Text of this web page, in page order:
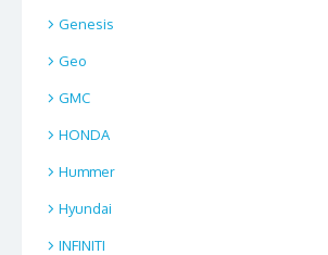
Genesis
Geo
GMC
HONDA
Hummer
Hyundai
INFINITI